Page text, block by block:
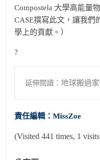
Compostela 大學高能量
CASE撰寫此文，讓我們
學上的貢獻。）
?
延伸閱讀：地球搬過家
責任編輯：MissZoe
(Visited 441 times, 1